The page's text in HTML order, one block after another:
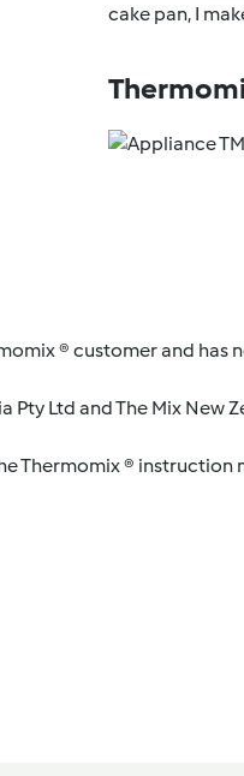
cake pan, I
® customer and has
Pty Ltd and The Mix
Thermomix ® instruction